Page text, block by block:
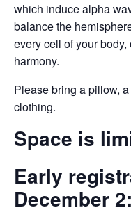
which induce alpha
balance the
every cell of your
harmony.
Please bring a pillow,
clothing.
Space is
Early
December